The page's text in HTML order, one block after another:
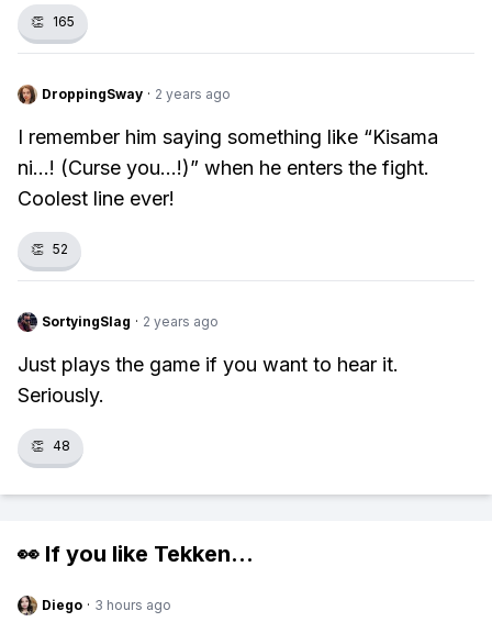
👏 165
DroppingSway · 2 years ago
I remember him saying something like “Kisama
ni...! (Curse you...!)” when he enters the fight.
Coolest line ever!
👏 52
SortyingSlag · 2 years ago
Just plays the game if you want to hear it.
Seriously.
👏 48
👀 If you like Tekken...
Diego · 3 hours ago